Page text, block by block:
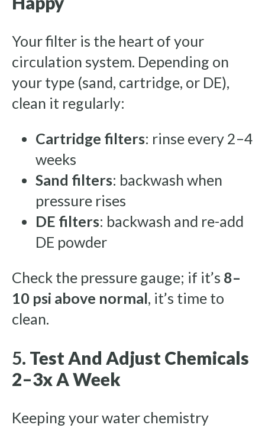
Your filter is the heart of your
circulation system. Depending on
your type (sand, cartridge, or DE),
clean it regularly:
Cartridge filters: rinse every 2–4
weeks
Sand filters: backwash when
pressure rises
DE filters: backwash and re-add
DE powder
Check the pressure gauge; if it’s 8–
10 psi above normal, it’s time to
clean.
5. Test And Adjust Chemicals
2–3x A Week
Keeping your water chemistry